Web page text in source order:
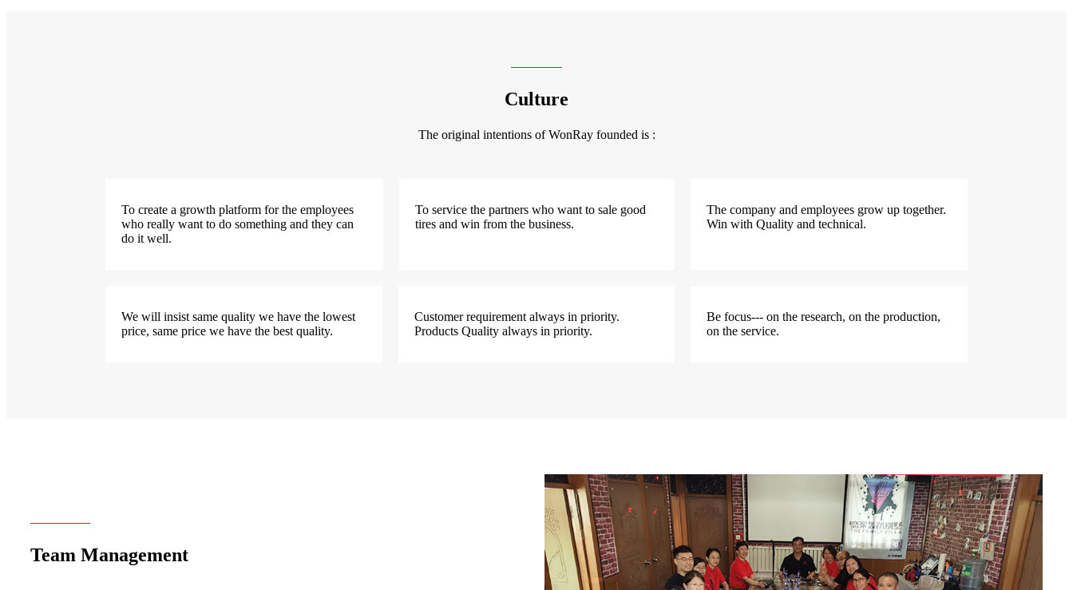
Culture
The original intentions of WonRay founded is :
To create a growth platform for the employees
who really want to do something and they can
do it well.
To service the partners who want to sale good
tires and win from the business.
The company and employees grow up together.
Win with Quality and technical.
We will insist same quality we have the lowest
price, same price we have the best quality.
Customer requirement always in priority.
Products Quality always in priority.
Be focus--- on the research, on the production,
on the service.
Team Management